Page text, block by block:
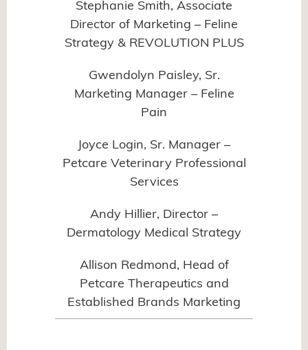
Stephanie Smith, Associate
Director of Marketing – Feline
Strategy & REVOLUTION PLUS
Gwendolyn Paisley, Sr.
Marketing Manager – Feline
Pain
Joyce Login, Sr. Manager –
Petcare Veterinary Professional
Services
Andy Hillier, Director –
Dermatology Medical Strategy
Allison Redmond, Head of
Petcare Therapeutics and
Established Brands Marketing